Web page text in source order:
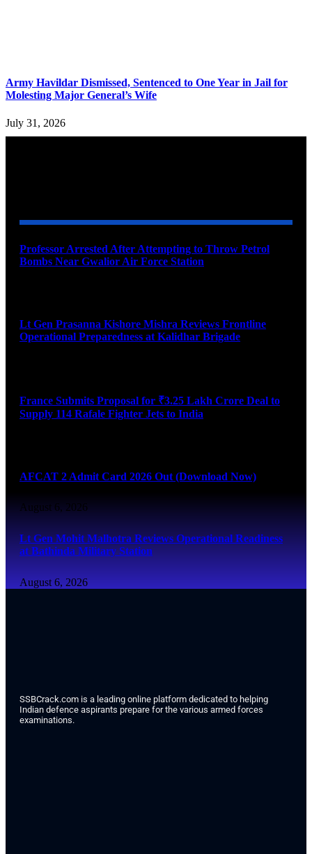
Army Havildar Dismissed, Sentenced to One Year in Jail for
Molesting Major General’s Wife
July 31, 2026
Professor Arrested After Attempting to Throw Petrol
Bombs Near Gwalior Air Force Station
Lt Gen Prasanna Kishore Mishra Reviews Frontline
Operational Preparedness at Kalidhar Brigade
France Submits Proposal for ₹3.25 Lakh Crore Deal to
Supply 114 Rafale Fighter Jets to India
AFCAT 2 Admit Card 2026 Out (Download Now)
August 6, 2026
Lt Gen Mohit Malhotra Reviews Operational Readiness
at Bathinda Military Station
August 6, 2026
SSBCrack.com is a leading online platform dedicated to helping
Indian defence aspirants prepare for the various armed forces
examinations.